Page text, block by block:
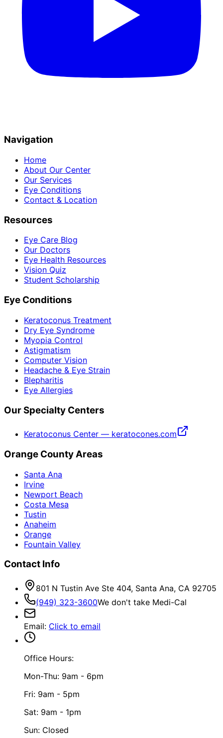
Navigation
Home
About Our Center
Our Services
Eye Conditions
Contact & Location
Resources
Eye Care Blog
Our Doctors
Eye Health Resources
Vision Quiz
Student Scholarship
Eye Conditions
Keratoconus Treatment
Dry Eye Syndrome
Myopia Control
Astigmatism
Computer Vision
Headache & Eye Strain
Blepharitis
Eye Allergies
Our Specialty Centers
Keratoconus Center — keratocones.com
Orange County Areas
Santa Ana
Irvine
Newport Beach
Costa Mesa
Tustin
Anaheim
Orange
Fountain Valley
Contact Info
801 N Tustin Ave Ste 404, Santa Ana, CA 92705
(949) 323-3600We don't take Medi-Cal
Email: Click to email
Office Hours:
Mon-Thu: 9am - 6pm
Fri: 9am - 5pm
Sat: 9am - 1pm
Sun: Closed